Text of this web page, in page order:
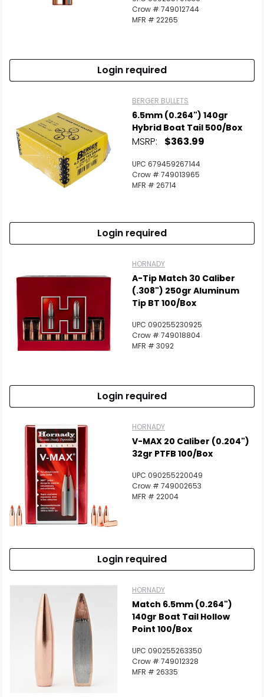
Crow # 749012744
MFR # 22265
Login required
BERGER BULLETS
6.5mm (0.264") 140gr
Hybrid Boat Tail 500/Box
MSRP: $363.99
UPC 679459267144
Crow # 749013965
MFR # 26714
Login required
HORNADY
A-Tip Match 30 Caliber
(.308") 250gr Aluminum
Tip BT 100/Box
UPC 090255230925
Crow # 749018804
MFR # 3092
Login required
HORNADY
V-MAX 20 Caliber (0.204")
32gr PTFB 100/Box
UPC 090255220049
Crow # 749002653
MFR # 22004
Login required
HORNADY
Match 6.5mm (0.264")
140gr Boat Tail Hollow
Point 100/Box
UPC 090255263350
Crow # 749012328
MFR # 26335